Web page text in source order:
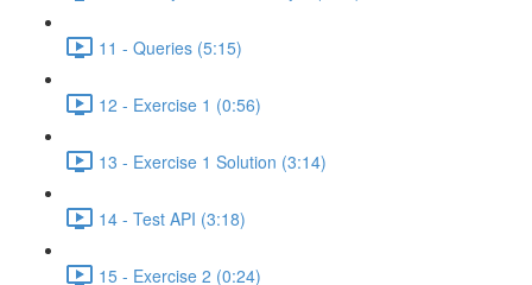
11 - Queries (5:15)
12 - Exercise 1 (0:56)
13 - Exercise 1 Solution (3:14)
14 - Test API (3:18)
15 - Exercise 2 (0:24)